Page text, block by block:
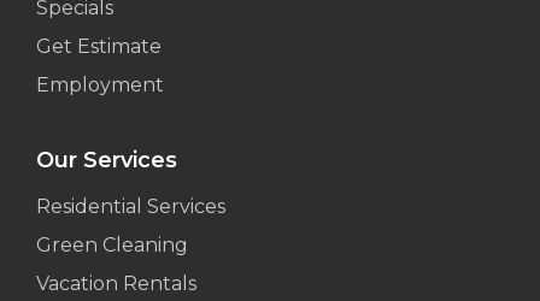
Specials
Get Estimate
Employment
Our Services
Residential Services
Green Cleaning
Vacation Rentals